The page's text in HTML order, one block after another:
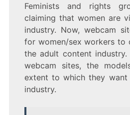
Feminists and rights
claiming that women are
industry. Now, webcam
for women/sex workers to
the adult content industry.
webcam sites, the
extent to which they
industry.